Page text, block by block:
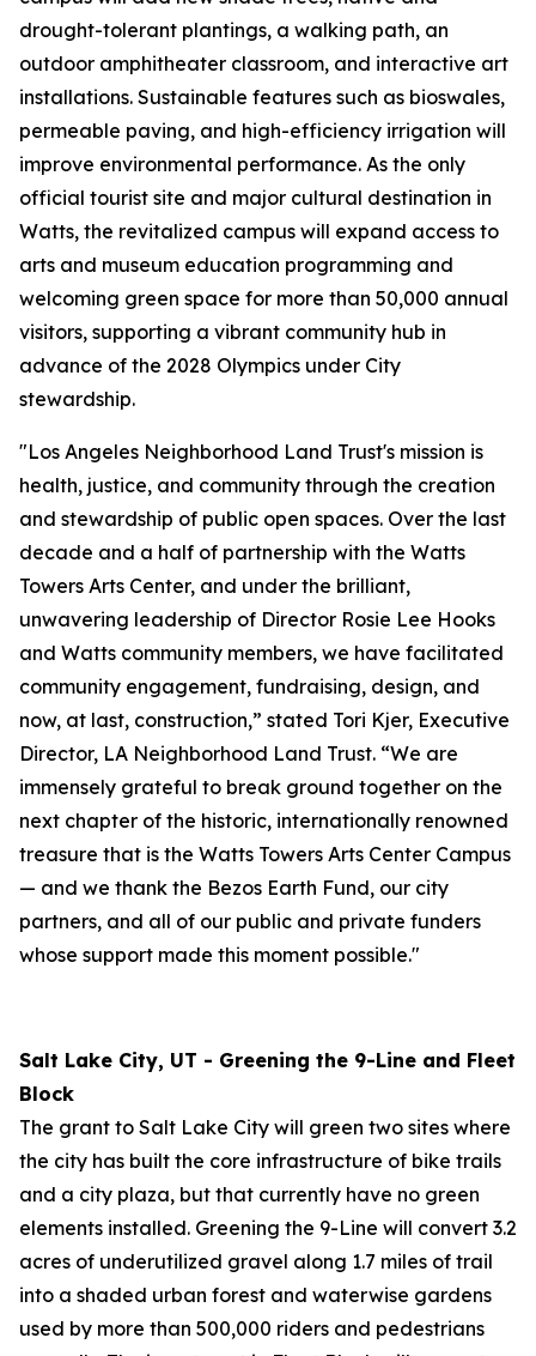
drought-tolerant plantings, a walking path, an
outdoor amphitheater classroom, and interactive art
installations. Sustainable features such as bioswales,
permeable paving, and high-efficiency irrigation will
improve environmental performance. As the only
official tourist site and major cultural destination in
Watts, the revitalized campus will expand access to
arts and museum education programming and
welcoming green space for more than 50,000 annual
visitors, supporting a vibrant community hub in
advance of the 2028 Olympics under City
stewardship.
"Los Angeles Neighborhood Land Trust's mission is
health, justice, and community through the creation
and stewardship of public open spaces. Over the last
decade and a half of partnership with the Watts
Towers Arts Center, and under the brilliant,
unwavering leadership of Director Rosie Lee Hooks
and Watts community members, we have facilitated
community engagement, fundraising, design, and
now, at last, construction,” stated Tori Kjer, Executive
Director, LA Neighborhood Land Trust. “We are
immensely grateful to break ground together on the
next chapter of the historic, internationally renowned
treasure that is the Watts Towers Arts Center Campus
— and we thank the Bezos Earth Fund, our city
partners, and all of our public and private funders
whose support made this moment possible."
Salt Lake City, UT - Greening the 9-Line and Fleet
Block
The grant to Salt Lake City will green two sites where
the city has built the core infrastructure of bike trails
and a city plaza, but that currently have no green
elements installed. Greening the 9-Line will convert 3.2
acres of underutilized gravel along 1.7 miles of trail
into a shaded urban forest and waterwise gardens
used by more than 500,000 riders and pedestrians